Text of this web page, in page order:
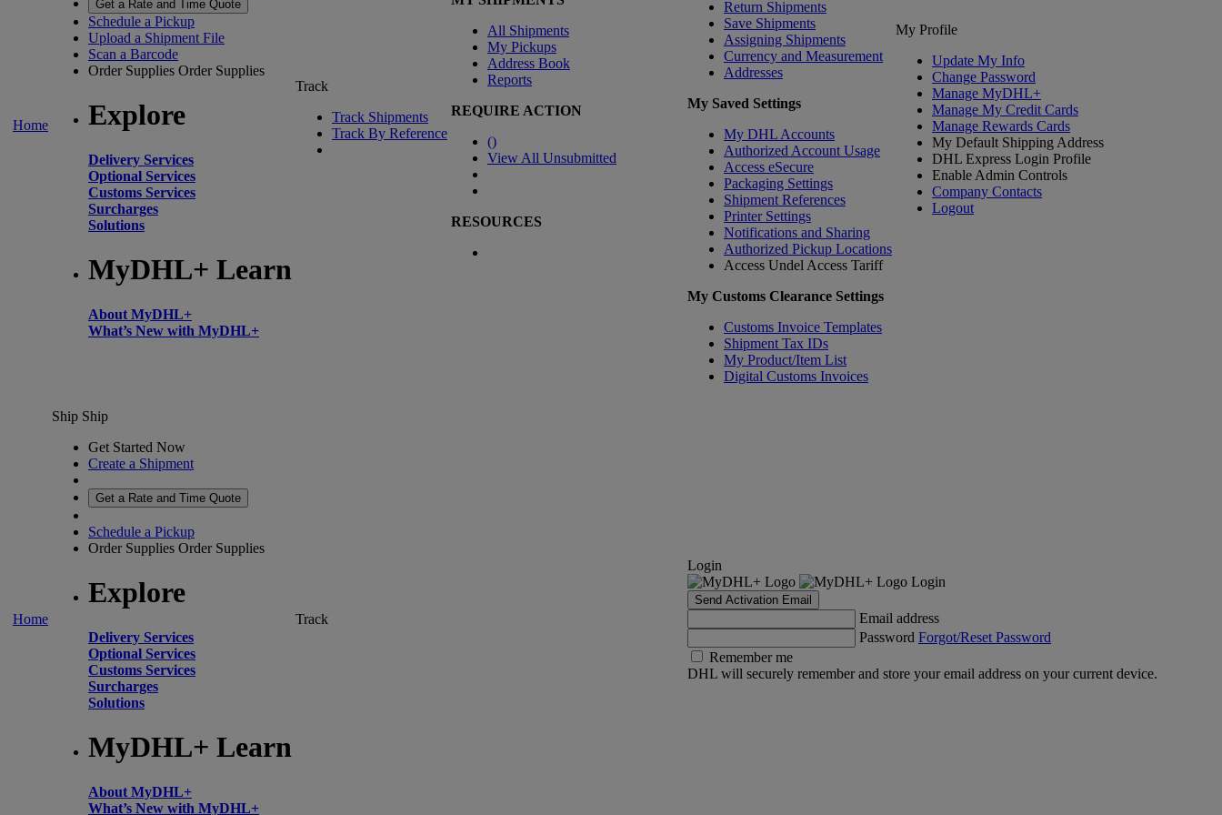
Home
Get a Rate and Time Quote
Schedule a Pickup
Upload a Shipment File
Scan a Barcode
Order Supplies Order Supplies
Explore
Delivery Services
Optional Services
Customs Services
Surcharges
Solutions
MyDHL+ Learn
About MyDHL+
What’s New with MyDHL+
Track
Track Shipments
Track By Reference
All Shipments
My Pickups
Address Book
Reports
REQUIRE ACTION
()
View All Unsubmitted
RESOURCES
Return Shipments
Save Shipments
Assigning Shipments
Currency and Measurement
Addresses
My Saved Settings
My DHL Accounts
Authorized Account Usage
Access eSecure
Packaging Settings
Shipment References
Printer Settings
Notifications and Sharing
Authorized Pickup Locations
Access Undel Access Tariff
My Customs Clearance Settings
Customs Invoice Templates
Shipment Tax IDs
My Product/Item List
Digital Customs Invoices
My Profile
Update My Info
Change Password
Manage MyDHL+
Manage My Credit Cards
Manage Rewards Cards
My Default Shipping Address
DHL Express Login Profile
Enable Admin Controls
Company Contacts
Logout
Home
Ship Ship
Get Started Now
Create a Shipment
Get a Rate and Time Quote
Schedule a Pickup
Order Supplies Order Supplies
Explore
Delivery Services
Optional Services
Customs Services
Surcharges
Solutions
MyDHL+ Learn
About MyDHL+
What’s New with MyDHL+
Track
Login
Login
Send Activation Email
Email address
Password Forgot/Reset Password
Remember me
DHL will securely remember and store your email address on your current device.